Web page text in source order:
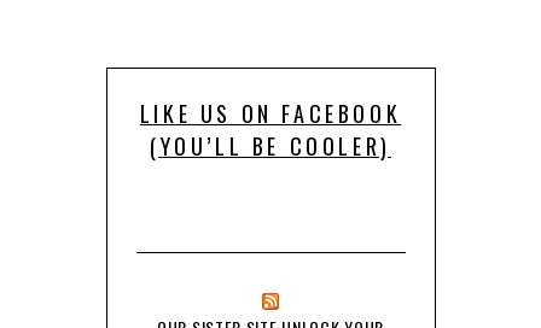
LIKE US ON FACEBOOK
(YOU’LL BE COOLER)